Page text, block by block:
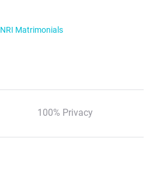
NRI Matrimonials
100% Privacy